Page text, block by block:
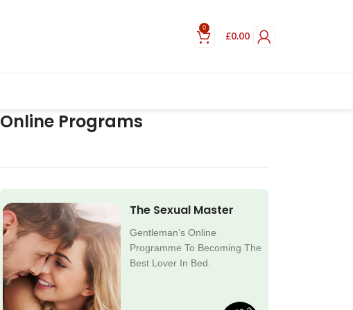
0
£0.00
Online Programs
The Sexual Master
Gentleman’s Online
Programme To Becoming The
Best Lover In Bed.